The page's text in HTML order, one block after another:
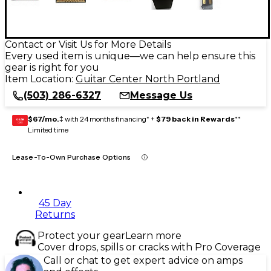
Contact or Visit Us for More Details
Every used item is unique—we can help ensure this
gear is right for you
Item Location: Guitar Center North Portland
(503) 286-6327
Message Us
GEAR
CARD $67/mo.‡ with 24 months financing* + $79 back in Rewards**
Limited time
Lease-To-Own Purchase Options
45 Day
Returns
Protect your gearLearn more
Cover drops, spills or cracks with Pro Coverage
Call or chat to get expert advice on amps